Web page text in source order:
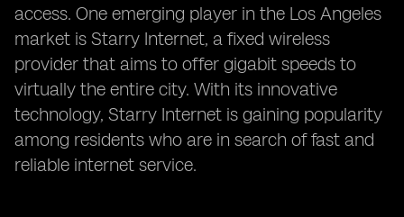
access. One emerging player in the Los Angeles
market is Starry Internet, a fixed wireless
provider that aims to offer gigabit speeds to
virtually the entire city. With its innovative
technology, Starry Internet is gaining popularity
among residents who are in search of fast and
reliable internet service.